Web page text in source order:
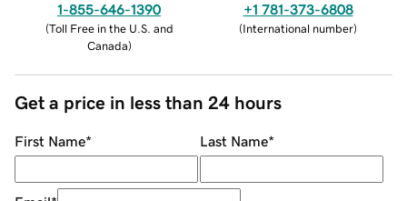
1-855-646-1390
(Toll Free in the U.S. and
Canada)
+1 781-373-6808
(International number)
Get a price in less than 24 hours
First Name* Last Name*